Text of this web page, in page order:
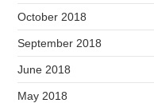
October 2018
September 2018
June 2018
May 2018